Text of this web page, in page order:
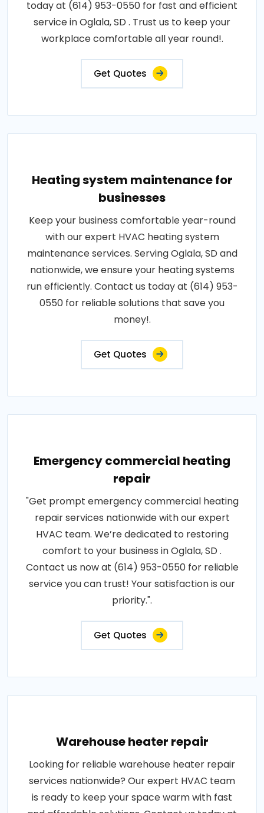
today at (614) 953-0550 for fast and efficient
service in Oglala, SD . Trust us to keep your
workplace comfortable all year round!.
Get Quotes
Heating system maintenance for
businesses
Keep your business comfortable year-round
with our expert HVAC heating system
maintenance services. Serving Oglala, SD and
nationwide, we ensure your heating systems
run efficiently. Contact us today at (614) 953-
0550 for reliable solutions that save you
money!.
Get Quotes
Emergency commercial heating
repair
"Get prompt emergency commercial heating
repair services nationwide with our expert
HVAC team. We’re dedicated to restoring
comfort to your business in Oglala, SD .
Contact us now at (614) 953-0550 for reliable
service you can trust! Your satisfaction is our
priority.".
Get Quotes
Warehouse heater repair
Looking for reliable warehouse heater repair
services nationwide? Our expert HVAC team
is ready to keep your space warm with fast